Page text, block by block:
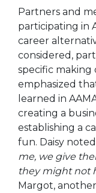
Partners and
participating in
career
considered,
specific making
emphasized
learned in
creating a
establishing a
fun. Daisy
me, we give
they might not
Margot,